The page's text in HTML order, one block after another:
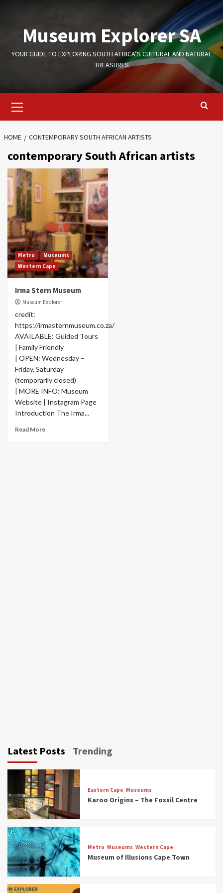
contentMuseum Explorer SA
YOUR GUIDE TO EXPLORING SOUTH AFRICA’S CULTURAL AND NATURAL
TREASURES
Menu
HOME CONTEMPORARY SOUTH AFRICAN ARTISTS
contemporary South African artists
Metro
Museums
Western Cape
Irma Stern Museum
Museum Explorer
credit:
https://irmasternmuseum.co.za/
AVAILABLE: Guided Tours
| Family Friendly
| OPEN: Wednesday –
Friday, Saturday
(temporarily closed)
| MORE INFO: Museum
Website | Instagram Page
Introduction The Irma...
Read More
Latest Posts Trending
Eastern Cape Museums
Karoo Origins – The Fossil Centre
Metro Museums Western Cape
Museum of Illusions Cape Town
3
Museums
Discover South Africa’s Natural History: 13
Museums to Explore (updated 2025)
Museums